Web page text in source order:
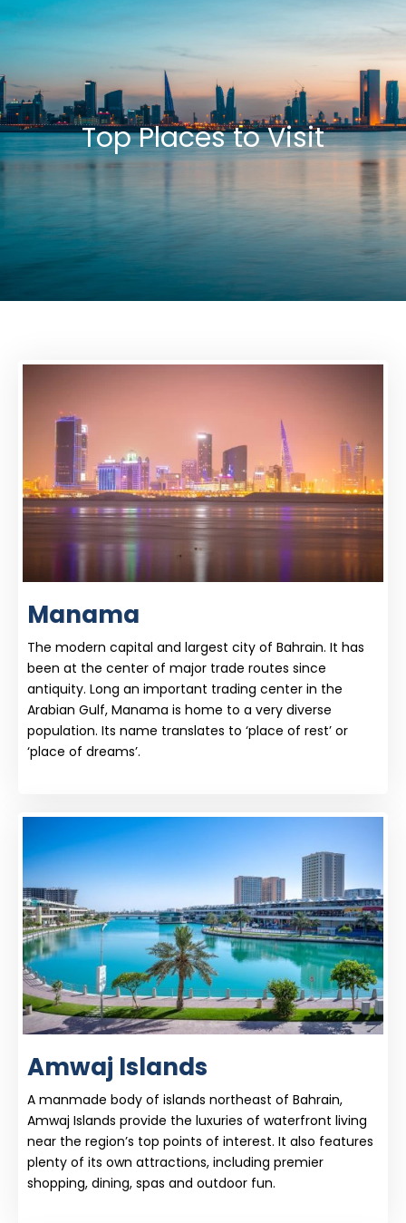
Top Places to Visit
Manama
The modern capital and largest city of Bahrain. It has
been at the center of major trade routes since
antiquity. Long an important trading center in the
Arabian Gulf, Manama is home to a very diverse
population. Its name translates to ‘place of rest’ or
‘place of dreams’.
Amwaj Islands
A manmade body of islands northeast of Bahrain,
Amwaj Islands provide the luxuries of waterfront living
near the region’s top points of interest. It also features
plenty of its own attractions, including premier
shopping, dining, spas and outdoor fun.